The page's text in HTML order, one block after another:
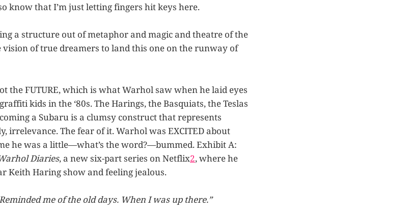
know that I’m just letting fingers hit keys here.
a structure out of metaphor and magic and theatre of the
vision of true dreamers to land this one on the runway of
the FUTURE, which is what Warhol saw when he laid eyes
kids in the ‘80s. The Harings, the Basquiats, the Teslas
a Subaru is a clumsy construct that represents
irrelevance. The fear of it. Warhol was EXCITED about
he was a little—what’s the word?—bummed. Exhibit A:
Diaries, a new six-part series on Netflix2, where he
Keith Haring show and feeling jealous.
me of the old days. When I was up there.”